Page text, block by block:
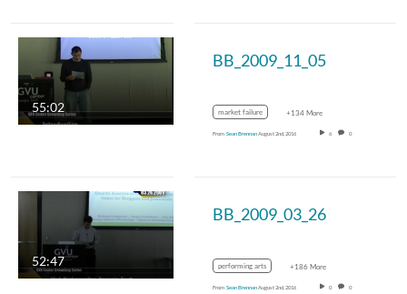
55:02
BB_2009_11_05
market failure +134 More
From Sean BrennanAugust 2nd, 2016 6 0
52:47
BB_2009_03_26
performing arts +186 More
From Sean BrennanAugust 2nd, 2016 0 0